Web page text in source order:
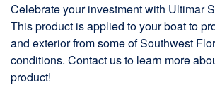
Celebrate your investment with Ultimar
This product is applied to your boat to
and exterior from some of Southwest
conditions. Contact us to learn more
product!